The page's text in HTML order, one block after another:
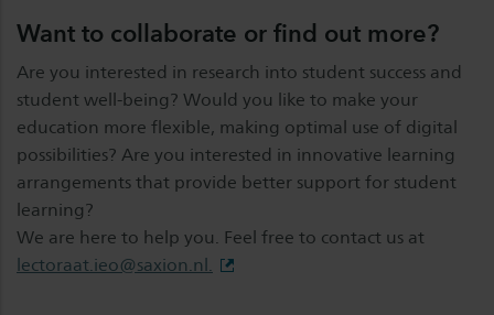
Want to collaborate or find out more?
Are you interested in research into student success and
student well-being? Would you like to make your
education more flexible, making optimal use of digital
possibilities? Are you interested in innovative learning
arrangements that provide better support for student
learning?
We are here to help you. Feel free to contact us at
lectoraat.ieo@saxion.nl .